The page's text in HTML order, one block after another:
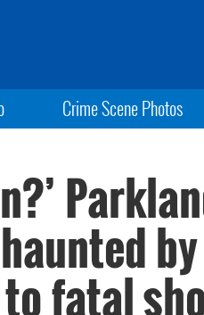
Crime Scene Photos
fatal